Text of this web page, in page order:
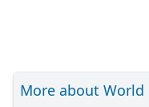
More about World